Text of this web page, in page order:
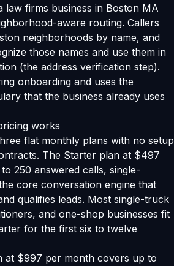
law firms business in Boston MA
aware routing. Callers
neighborhoods by name, and
those names and use them in
(the address verification step).
onboarding and uses the
that the business already uses
works
flat monthly plans with no setup
The Starter plan at $497
250 answered calls, single-
core conversation engine that
qualifies leads. Most single-truck
and one-shop businesses fit
for the first six to twelve
at $997 per month covers up to